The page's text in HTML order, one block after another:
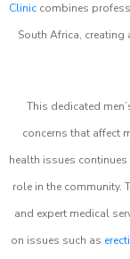
Clinic combines
South Africa,
This dedicated
concerns that affect
health issues
role in the community.
and expert medical
on issues such as